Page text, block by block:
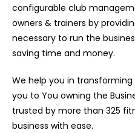
configurable club
owners & trainers by
necessary to run the
saving time and money.
We help you in
you to You owning the
trusted by more than 325
business with ease.